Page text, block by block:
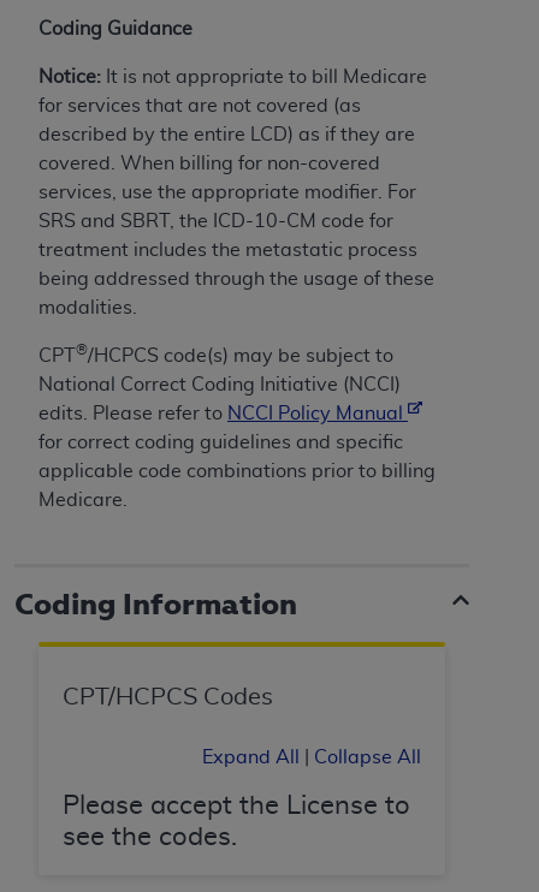
Coding Guidance
Notice: It is not appropriate to bill Medicare
for services that are not covered (as
described by the entire LCD) as if they are
covered. When billing for non-covered
services, use the appropriate modifier.
For
SRS and SBRT, the ICD-10-CM code for
treatment includes the metastatic process
being addressed through the usage of these
modalities.
CPT ®/HCPCS code(s) may be subject to
National Correct Coding Initiative (NCCI)
edits. Please refer to NCCI Policy Manual
for correct coding guidelines and specific
applicable code combinations prior to billing
Medicare.
Coding Information
CPT/HCPCS Codes
Expand All Collapse All
Please accept the License to
see the codes.
fitness for a particular purpose. The sole
04 Data and other content contained therein, is
with the Medicare/Medicaid Contractor or the
CMS; and no endorsement by theAHA
intended or implied. TheAHAexpressly
disclaims responsibility for any consequences or
liability attributable to or related to any use,
non-use, or interpretation of information
contained or not contained in this file/product.
This Agreement will terminate upon notice to
TheAHAis a third-party beneficiary to this
Agreement.
CMS DISCLAIMER. The scope of this license is
determined by theAHA, the copyright holder.
Any questions pertaining to the license or use of
the UB-04 Data should be addressed to the
ANY LIABILITY ATTRIBUTABLE TO END USER
USE OF THE UB-04 DATA. CMS WILL NOT BE
LIABLE FOR ANY CLAIMS ATTRIBUTABLE TO
INACCURACIES IN THE INFORMATION OR
event shall CMS be liable for direct, indirect,
special, incidental, or consequential damages
arising out of the use of such information or